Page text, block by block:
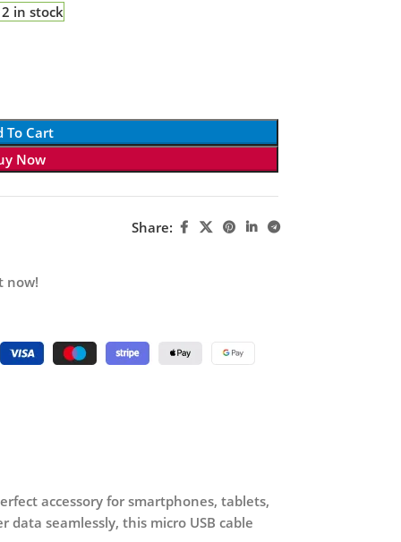
2 in stock
To Cart
Now
Share:
now!
accessory for smartphones, tablets,
seamlessly, this micro USB cable